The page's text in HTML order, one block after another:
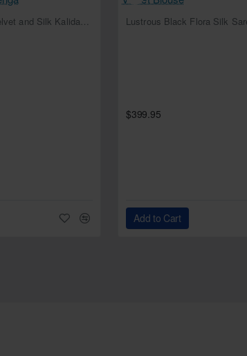
NEWParis Blue Flora Velvet and Silk Kalidaar with Lehenga
$399.95
Add to Cart